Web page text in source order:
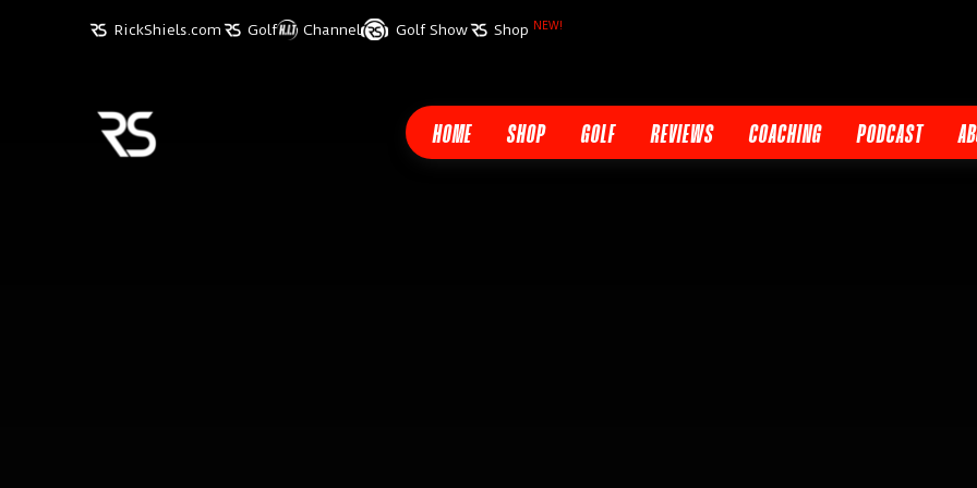
RickShiels.com Golf Channel Golf Show Shop NEW!
HOME SHOP GOLF REVIEWS COACHING PODCAST